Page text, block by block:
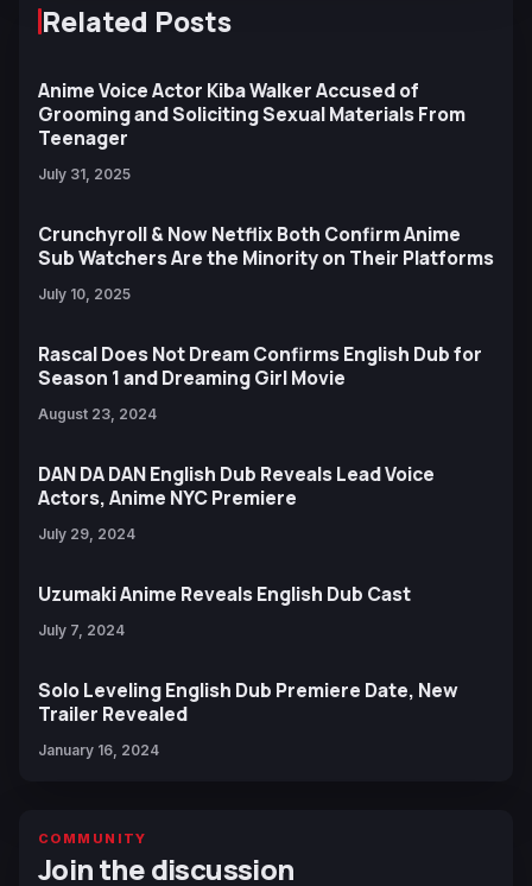
Related Posts
Anime Voice Actor Kiba Walker Accused of
Grooming and Soliciting Sexual Materials From
Teenager
July 31, 2025
Crunchyroll & Now Netflix Both Confirm Anime
Sub Watchers Are the Minority on Their Platforms
July 10, 2025
Rascal Does Not Dream Confirms English Dub for
Season 1 and Dreaming Girl Movie
August 23, 2024
DAN DA DAN English Dub Reveals Lead Voice
Actors, Anime NYC Premiere
July 29, 2024
Uzumaki Anime Reveals English Dub Cast
July 7, 2024
Solo Leveling English Dub Premiere Date, New
Trailer Revealed
January 16, 2024
COMMUNITY
Join the discussion